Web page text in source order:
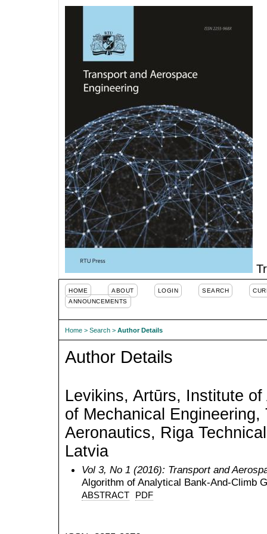
HOME ABOUT LOGIN SEARCH
ANNOUNCEMENTS
Home > Search > Author Details
Author Details
Levikins, Artūrs, Institute
of Mechanical Engineering,
Aeronautics, Riga
Latvia
Vol 3, No 1 (2016): Transport and
Algorithm of Analytical Bank-And-Climb
ABSTRACT PDF